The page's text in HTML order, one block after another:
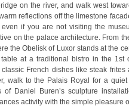
on the river, and walk west
reflections off the limestone
if you are not visiting the
on the palace architecture. From
the Obelisk of Luxor stands at the
at a traditional bistro in the 1st
classic French dishes like steak
walk to the Palais Royal for a
of Daniel Buren’s sculpture
activity with the simple pleasure